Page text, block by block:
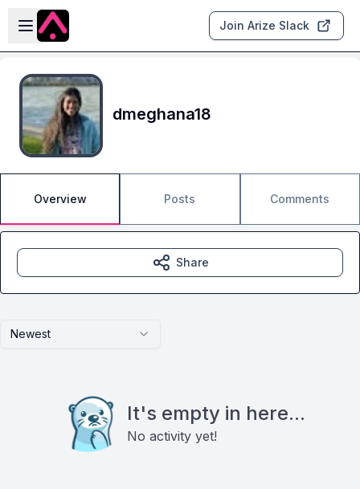
Skip to main content
Open sidebar
Join Arize Slack
dmeghana18
Overview Posts Comments
Newest
It's empty in here...
No activity yet!
Share